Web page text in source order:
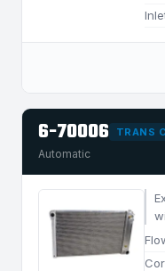
6-70006 TRANS
Automatic